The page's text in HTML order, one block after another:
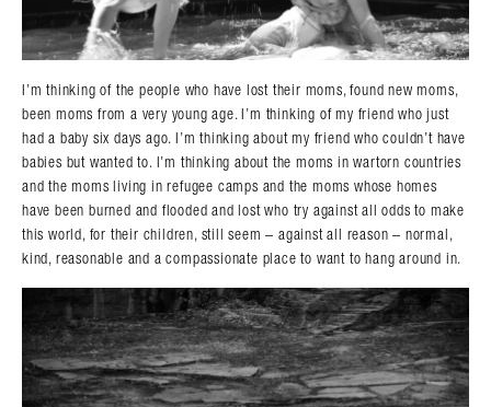
I’m thinking of the people who have lost their moms, found new moms,
been moms from a very young age. I’m thinking of my friend who just
had a baby six days ago. I’m thinking about my friend who couldn’t have
babies but wanted to. I’m thinking about the moms in wartorn countries
and the moms living in refugee camps and the moms whose homes
have been burned and flooded and lost who try against all odds to make
this world, for their children, still seem – against all reason – normal,
kind, reasonable and a compassionate place to want to hang around in.